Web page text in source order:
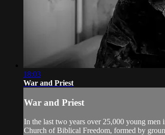
18:03
War and Priest
War and Priest
In the last two years over 25,000 young men
Church of Biblical Freedom, formed by